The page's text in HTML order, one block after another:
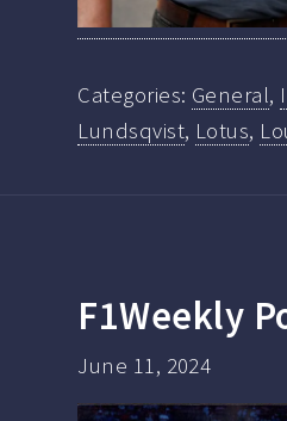
Categories: General,
Lundsqvist, Lotus,
F1Weekly
June 11, 2024